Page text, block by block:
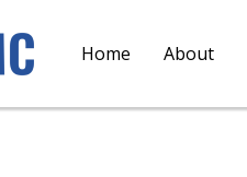
Home About